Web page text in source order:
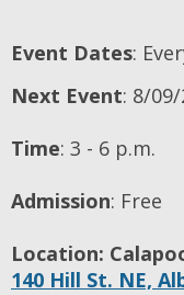
Event Dates:
Next Event: 8/
Time: 3 - 6 p.m.
Admission: Free
Location:
140 Hill St. NE,